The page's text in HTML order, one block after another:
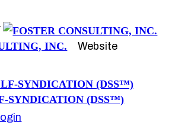
INC.
Website
SYNDICATION (DSS™)